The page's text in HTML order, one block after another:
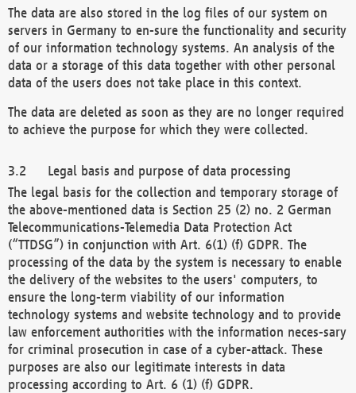
The data are also stored in the log files of our system on
servers in Germany to en-sure the functionality and security
of our information technology systems. An analysis of the
data or a storage of this data together with other personal
data of the users does not take place in this context.
The data are deleted as soon as they are no longer required
to achieve the purpose for which they were collected.
Legal basis and purpose of data processing
The legal basis for the collection and temporary storage of
the above-mentioned data is Section 25 (2) no. 2 German
Telecommunications-Telemedia Data Protection Act
(“TTDSG”) in conjunction with Art. 6(1) (f) GDPR. The
processing of the data by the system is necessary to enable
the delivery of the websites to the users' computers, to
ensure the long-term viability of our information
technology systems and website technology and to provide
law enforcement authorities with the information neces-sary
for criminal prosecution in case of a cyber-attack. These
purposes are also our legitimate interests in data
processing according to Art. 6 (1) (f) GDPR.